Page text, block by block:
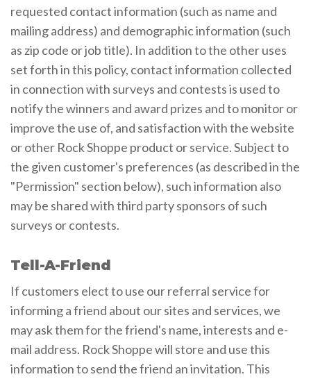
requested contact information (such as name and
mailing address) and demographic information (such
as zip code or job title). In addition to the other uses
set forth in this policy, contact information collected
in connection with surveys and contests is used to
notify the winners and award prizes and to monitor or
improve the use of, and satisfaction with the website
or other Rock Shoppe product or service. Subject to
the given customer's preferences (as described in the
"Permission" section below), such information also
may be shared with third party sponsors of such
surveys or contests.
Tell-A-Friend
If customers elect to use our referral service for
informing a friend about our sites and services, we
may ask them for the friend's name, interests and e-
mail address. Rock Shoppe will store and use this
information to send the friend an invitation. This